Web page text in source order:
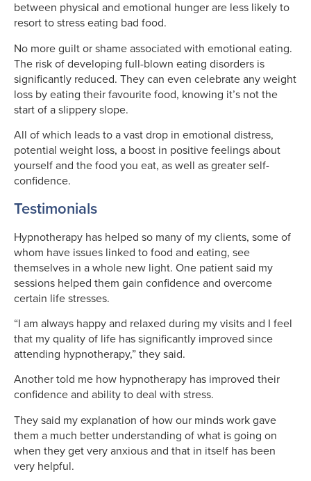
between physical and emotional hunger are less likely to
resort to stress eating bad food.
No more guilt or shame associated with emotional eating.
The risk of developing full-blown eating disorders is
significantly reduced. They can even celebrate any weight
loss by eating their favourite food, knowing it’s not the
start of a slippery slope.
All of which leads to a vast drop in emotional distress,
potential weight loss, a boost in positive feelings about
yourself and the food you eat, as well as greater self-
confidence.
Testimonials
Hypnotherapy has helped so many of my clients, some of
whom have issues linked to food and eating, see
themselves in a whole new light. One patient said my
sessions helped them gain confidence and overcome
certain life stresses.
“I am always happy and relaxed during my visits and I feel
that my quality of life has significantly improved since
attending hypnotherapy,” they said.
Another told me how hypnotherapy has improved their
confidence and ability to deal with stress.
They said my explanation of how our minds work gave
them a much better understanding of what is going on
when they get very anxious and that in itself has been
very helpful.